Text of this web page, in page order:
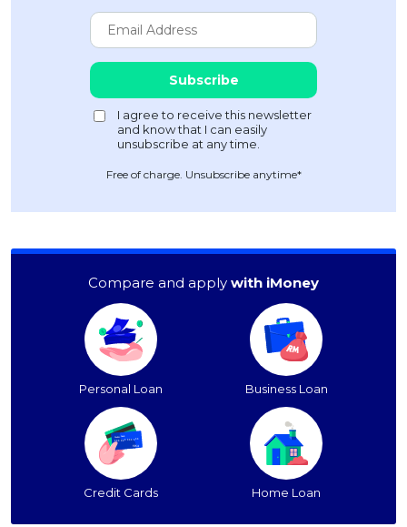
Free of charge. Unsubscribe anytime*
Compare and apply with iMoney
Personal Loan Business Loan
Credit Cards Home Loan